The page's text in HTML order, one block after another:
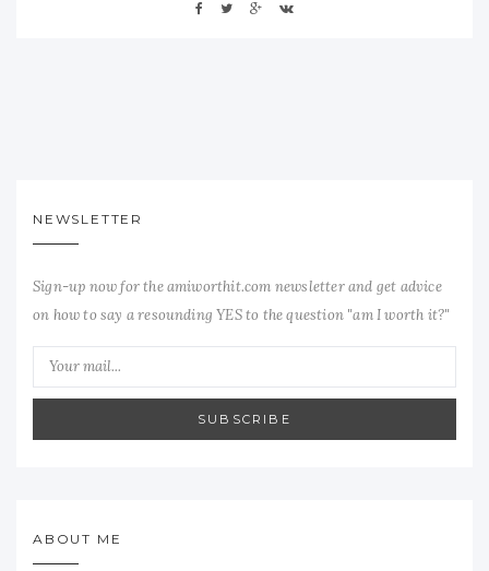
NEWSLETTER
Sign-up now for the amiworthit.com newsletter and get advice
on how to say a resounding YES to the question "am I worth it?"
SUBSCRIBE
ABOUT ME